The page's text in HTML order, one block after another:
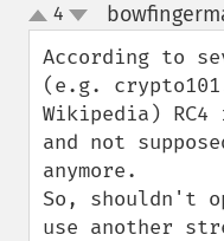
up
down
4
According to
(e.g.
Wikipedia)
and not
anymore.
So, shouldn't
use another